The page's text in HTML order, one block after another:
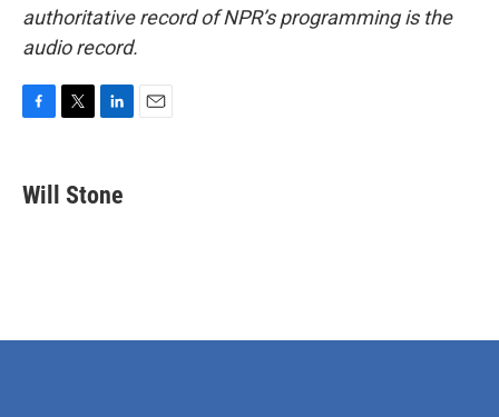
authoritative record of NPR’s programming is the
audio record.
e
b
t
k
e
Will Stone